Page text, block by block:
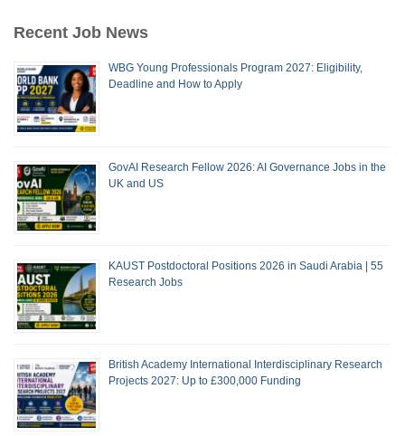
Recent Job News
WBG Young Professionals Program 2027: Eligibility,
Deadline and How to Apply
GovAI Research Fellow 2026: AI Governance Jobs in the
UK and US
KAUST Postdoctoral Positions 2026 in Saudi Arabia | 55
Research Jobs
British Academy International Interdisciplinary Research
Projects 2027: Up to £300,000 Funding